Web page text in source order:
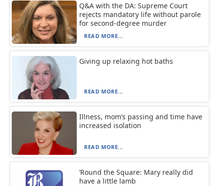
Q&A with the DA: Supreme Court
rejects mandatory life without parole
for second-degree murder
READ MORE...
Giving up relaxing hot baths
READ MORE...
Illness, mom’s passing and time have
increased isolation
READ MORE...
‘Round the Square: Mary really did
have a little lamb